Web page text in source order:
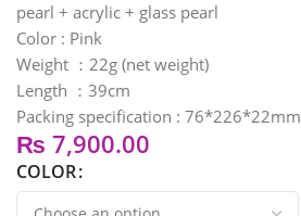
pearl + acrylic + glass pearl
Color : Pink
Weight ：22g (net weight)
Length ：39cm
Packing specification : 76*226*22mm
₨ 7,900.00
COLOR